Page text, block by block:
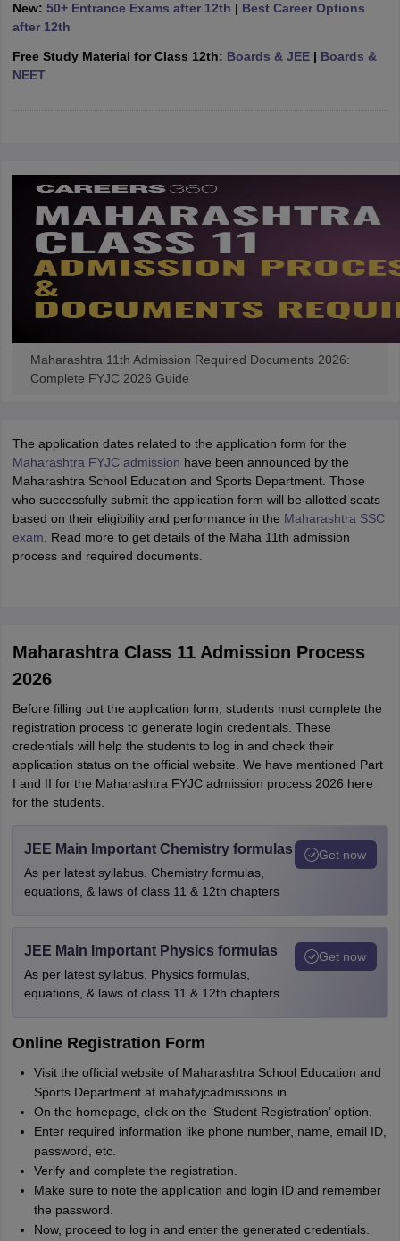
Medium Schools in IndiaGujarati Medium Schools in India
Army Public Schools in India
HBSE 12th SyllabusHPBOSE 12th SyllabusNBSE HSSLC
Class 12 Question Papers
10th SyllabusJAC 10th SyllabusOdisha 10th SyllabusKerala
New: 50+ Entrance Exams after 12th | Best Career Options
after 12th
Free Study Material for Class 12th: Boards & JEE| Boards &
NEET
Maharashtra 11th Admission Required Documents 2026:
Complete FYJC 2026 Guide
The application dates related to the application form for the
Maharashtra FYJC admission have been announced by the
Maharashtra School Education and Sports Department. Those
who successfully submit the application form will be allotted seats
based on their eligibility and performance in the Maharashtra SSC
exam . Read more to get details of the Maha 11th admission
process and required documents.
Maharashtra Class 11 Admission Process
2026
Before filling out the application form, students must complete the
registration process to generate login credentials. These
credentials will help the students to log in and check their
application status on the official website. We have mentioned Part
I and II for the Maharashtra FYJC admission process 2026 here
for the students.
JEE Main Important Chemistry formulas
As per latest syllabus. Chemistry formulas,
equations, & laws of class 11 & 12th chapters
Get now
JEE Main Important Physics formulas
As per latest syllabus. Physics formulas,
equations, & laws of class 11 & 12th chapters
Get now
Online Registration Form
Visit the official website of Maharashtra School Education and
Sports Department at mahafyjcadmissions.in.
On the homepage, click on the ‘Student Registration’ option.
Enter required information like phone number, name, email ID,
password, etc.
Verify and complete the registration.
Make sure to note the application and login ID and remember
the password.
Now, proceed to log in and enter the generated credentials.